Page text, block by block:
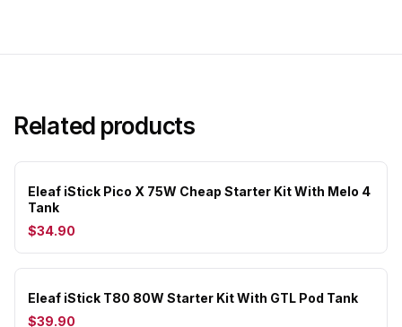
Related products
Eleaf iStick Pico X 75W Cheap Starter Kit With Melo 4
Tank
$34.90
Eleaf iStick T80 80W Starter Kit With GTL Pod Tank
$39.90